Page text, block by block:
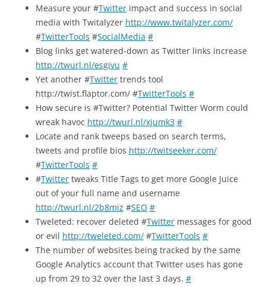
Measure your #Twitter impact and success in social
media with Twitalyzer http://www.twitalyzer.com/
#TwitterTools #SocialMedia #
Blog links get watered-down as Twitter links increase
http://twurl.nl/esgivu #
Yet another #Twitter trends tool
http://twist.flaptor.com/ #TwitterTools #
How secure is #Twitter? Potential Twitter Worm could
wreak havoc http://twurl.nl/xjumk3 #
Locate and rank tweeps based on search terms,
tweets and profile bios http://twitseeker.com/
#TwitterTools #
#Twitter tweaks Title Tags to get more Google Juice
out of your full name and username
http://twurl.nl/2b8miz #SEO #
Tweleted: recover deleted #Twitter messages for good
or evil http://tweleted.com/ #TwitterTools #
The number of websites being tracked by the same
Google Analytics account that Twitter uses has gone
up from 29 to 32 over the last 3 days. #